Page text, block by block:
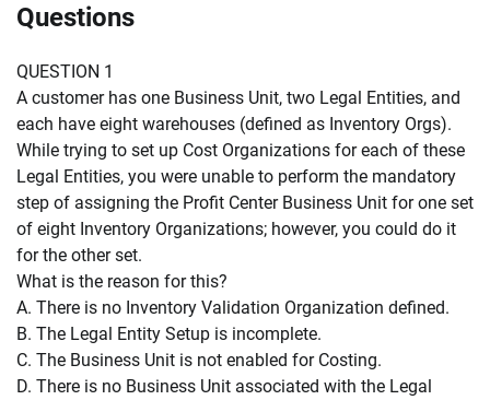
Questions
QUESTION 1
A customer has one Business Unit, two Legal Entities, and
each have eight warehouses (defined as Inventory Orgs).
While trying to set up Cost Organizations for each of these
Legal Entities, you were unable to perform the mandatory
step of assigning the Profit Center Business Unit for one set
of eight Inventory Organizations; however, you could do it
for the other set.
What is the reason for this?
A. There is no Inventory Validation Organization defined.
B. The Legal Entity Setup is incomplete.
C. The Business Unit is not enabled for Costing.
D. There is no Business Unit associated with the Legal